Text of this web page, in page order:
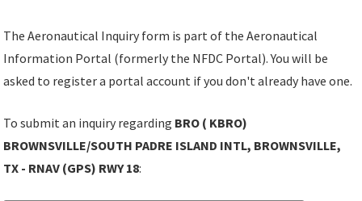
The Aeronautical Inquiry form is part of the Aeronautical
Information Portal (formerly the NFDC Portal). You will be
asked to register a portal account if you don't already have one.
To submit an inquiry regarding BRO ( KBRO)
BROWNSVILLE/SOUTH PADRE ISLAND INTL, BROWNSVILLE,
TX - RNAV (GPS) RWY 18: